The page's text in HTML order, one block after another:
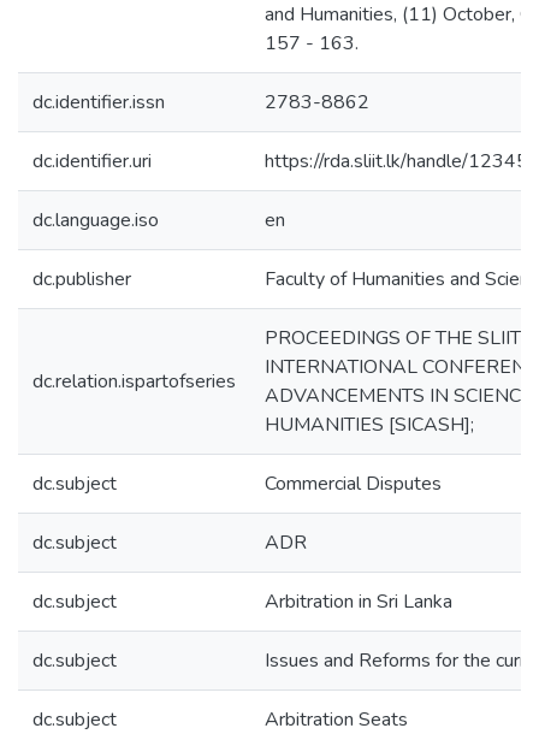
and Humanities, (11) October,
157 - 163.
dc.identifier.issn 2783-8862
dc.identifier.uri https://rda.sliit.lk/handle/
dc.language.iso en
dc.publisher Faculty of Humanities and
dc.relation.ispartofseries
PROCEEDINGS OF THE SLIIT
INTERNATIONAL
ADVANCEMENTS IN
HUMANITIES [SICASH];
dc.subject Commercial Disputes
dc.subject ADR
dc.subject Arbitration in Sri Lanka
dc.subject Issues and Reforms for the
dc.subject Arbitration Seats